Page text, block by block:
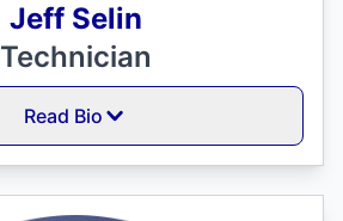
Jeff Selin
Technician
Read Bio